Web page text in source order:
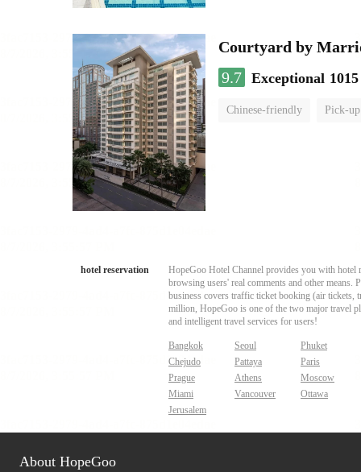
Courtyard by
9.7 Exceptional
Chinese-friendly Pick-
hotel reservation
HopeGoo Hotel Channel provides you with hotel
browsing users' real comments and other
business covers traffic ticket booking (air tickets,
million, HopeGoo is one of the two major travel
and intelligent travel services for users!
Bangkok Seoul
Phuket
Chejudo
Pattaya
Paris
Prague
Athens
Moscow
Miami
Vancouver
Ottawa
Jerusalem
About HopeGoo